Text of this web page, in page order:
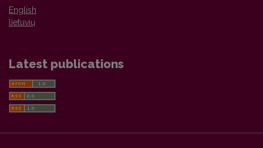
English
lietuvių
Latest publications